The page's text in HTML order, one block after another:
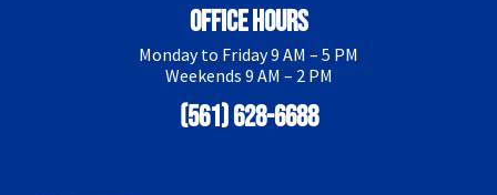
Office Hours
Monday to Friday 9 AM – 5 PM
Weekends 9 AM – 2 PM
(561) 628-6688